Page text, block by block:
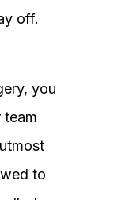
off.
you
team
to